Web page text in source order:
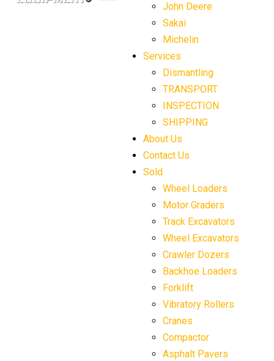
John Deere
Sakai
Michelin
Services
Dismantling
TRANSPORT
INSPECTION
SHIPPING
About Us
Contact Us
Sold
Wheel Loaders
Motor Graders
Track Excavators
Wheel Excavators
Crawler Dozers
Backhoe Loaders
Forklift
Vibratory Rollers
Cranes
Compactor
Asphalt Pavers